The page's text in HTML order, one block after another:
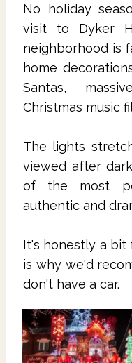
No holiday
visit to Dyker
neighborhood is
home
Santas,
Christmas music
The lights
viewed after
of the most
authentic and
It's honestly a bit
is why we'd
don't have a car.